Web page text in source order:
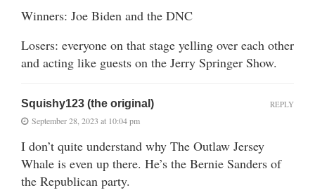
Winners: Joe Biden and the DNC
Losers: everyone on that stage yelling over each other
and acting like guests on the Jerry Springer Show.
Squishy123 (the original)
September 28, 2023 at 10:04 pm
I don’t quite understand why The Outlaw Jersey
Whale is even up there. He’s the Bernie Sanders of
the Republican party.
REPLY